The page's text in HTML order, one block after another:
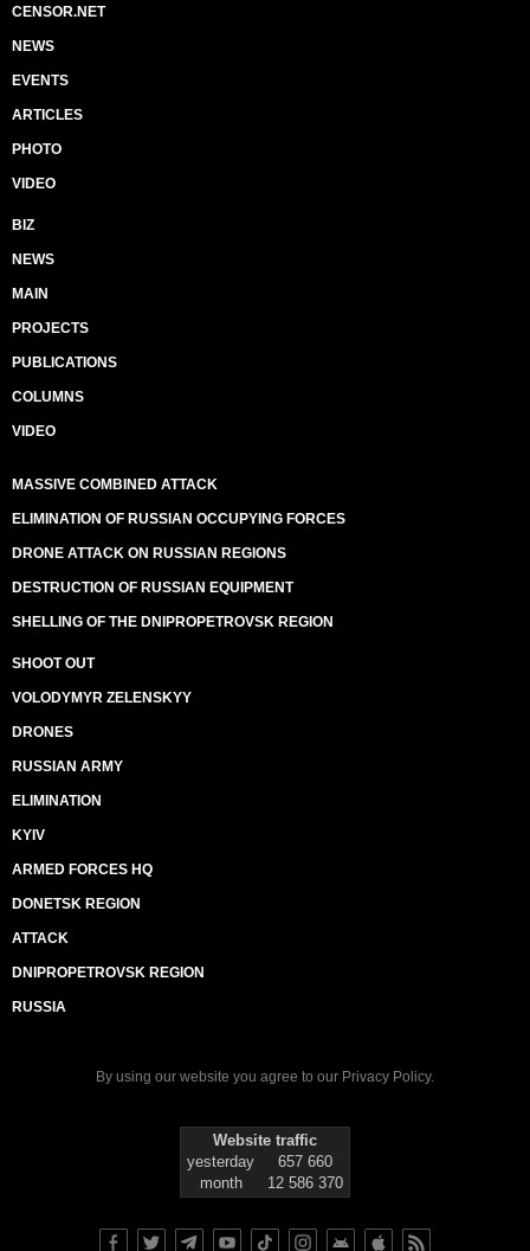
CENSOR.NET
NEWS
EVENTS
ARTICLES
PHOTO
VIDEO
BIZ
NEWS
MAIN
PROJECTS
PUBLICATIONS
COLUMNS
VIDEO
MASSIVE COMBINED ATTACK
ELIMINATION OF RUSSIAN OCCUPYING FORCES
DRONE ATTACK ON RUSSIAN REGIONS
DESTRUCTION OF RUSSIAN EQUIPMENT
SHELLING OF THE DNIPROPETROVSK REGION
SHOOT OUT
VOLODYMYR ZELENSKYY
DRONES
RUSSIAN ARMY
ELIMINATION
KYIV
ARMED FORCES HQ
DONETSK REGION
ATTACK
DNIPROPETROVSK REGION
RUSSIA
By using our website you agree to our Privacy Policy.
Website traffic
yesterday
657 660
month
12 586 370